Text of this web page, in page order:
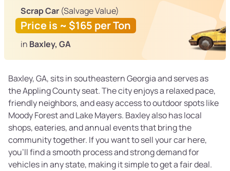
Scrap Car (Salvage Value)
Price is ~ $165 per Ton
in Baxley, GA
Baxley, GA, sits in southeastern Georgia and serves as
the Appling County seat. The city enjoys a relaxed pace,
friendly neighbors, and easy access to outdoor spots like
Moody Forest and Lake Mayers. Baxley also has local
shops, eateries, and annual events that bring the
community together. If you want to sell your car here,
you’ll find a smooth process and strong demand for
vehicles in any state, making it simple to get a fair deal.